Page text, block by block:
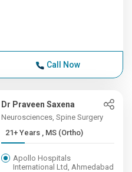
Call Now
Dr Praveen Saxena
Neurosciences, Spine Surgery
21+ Years , MS (Ortho)
Apollo Hospitals
International Ltd, Ahmedabad